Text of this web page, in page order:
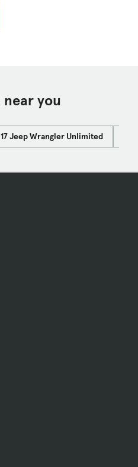
near you
Jeep Wrangler Unlimited